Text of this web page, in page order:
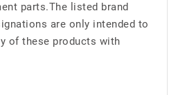
parts.The listed brand
are only intended to
of these products with